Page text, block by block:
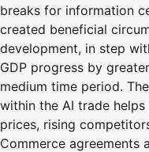
breaks for information
created beneficial
development, in step
GDP progress by
medium time period.
within the AI trade
prices, rising
Commerce agreements